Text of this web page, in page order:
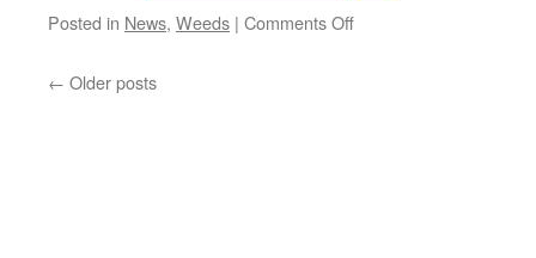
Posted in News, Weeds | Comments Offon
← Older posts